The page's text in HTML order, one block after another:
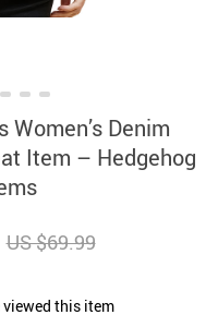
Denim
Item – Hedgehog
US $69.99
viewed this item